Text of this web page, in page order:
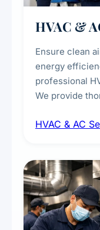
HVAC &
Ensure clean
energy
professional
We provide
sanitisation to
residential
HVAC & AC